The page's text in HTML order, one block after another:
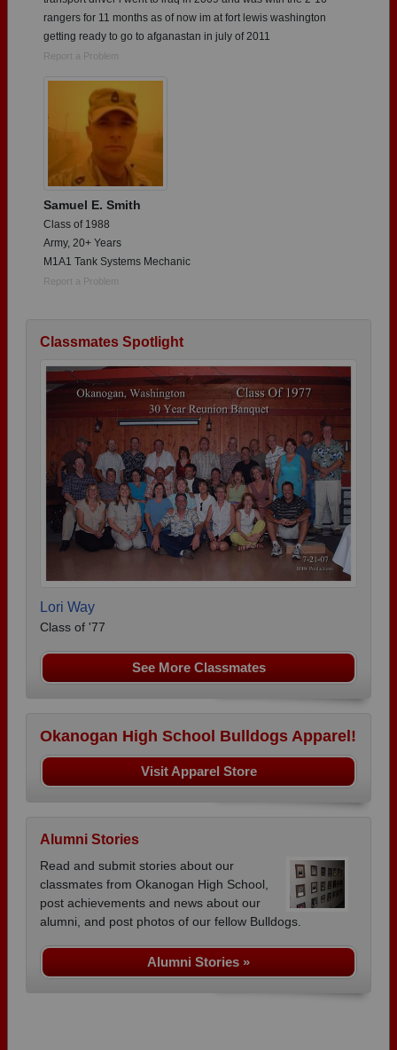
rangers for 11 months as of now im at fort lewis washington
getting ready to go to afganastan in july of 2011
Report a Problem
Samuel E. Smith
Class of 1988
Army, 20+ Years
M1A1 Tank Systems Mechanic
Report a Problem
Classmates Spotlight
Lori Way
Class of '77
See More Classmates
Okanogan High School Bulldogs Apparel!
Visit Apparel Store
Alumni Stories
Read and submit stories about our
classmates from Okanogan High School,
post achievements and news about our
alumni, and post photos of our fellow Bulldogs.
Alumni Stories »